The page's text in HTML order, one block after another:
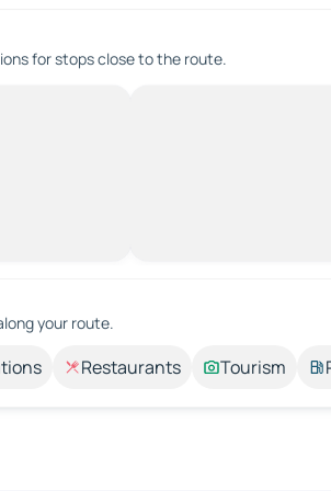
for stops close to the route.
your route.
Restaurants Tourism